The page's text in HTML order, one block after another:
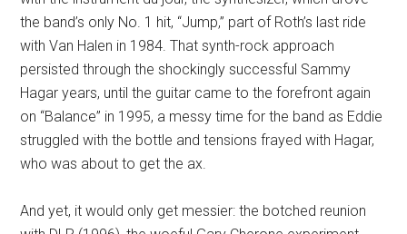
the band’s only No. 1 hit, “Jump,” part of Roth’s last ride
with Van Halen in 1984. That synth-rock approach
persisted through the shockingly successful Sammy
Hagar years, until the guitar came to the forefront again
on “Balance” in 1995, a messy time for the band as Eddie
struggled with the bottle and tensions frayed with Hagar,
who was about to get the ax.
And yet, it would only get messier: the botched reunion